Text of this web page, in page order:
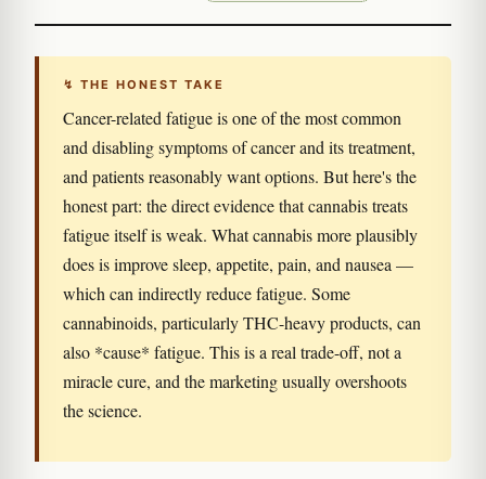
↯ THE HONEST TAKE
Cancer-related fatigue is one of the most common
and disabling symptoms of cancer and its treatment,
and patients reasonably want options. But here's the
honest part: the direct evidence that cannabis treats
fatigue itself is weak. What cannabis more plausibly
does is improve sleep, appetite, pain, and nausea —
which can indirectly reduce fatigue. Some
cannabinoids, particularly THC-heavy products, can
also *cause* fatigue. This is a real trade-off, not a
miracle cure, and the marketing usually overshoots
the science.